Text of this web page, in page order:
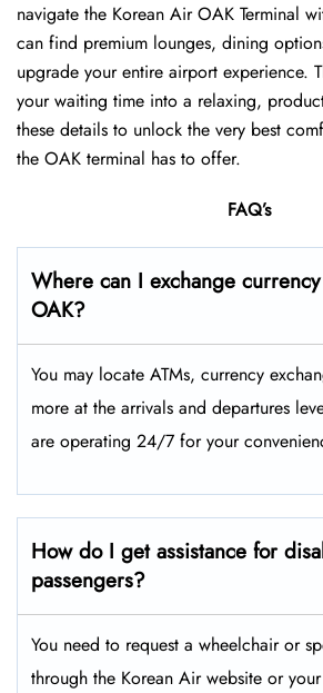
navigate the Korean Air OAK Terminal
can find premium lounges, dining
upgrade your entire airport experience.
your waiting time into a relaxing,
these details to unlock the very best
the OAK terminal has to offer.
FAQ’s
Where can I exchange
OAK?
You may locate ATMs, currency
more at the arrivals and departures
are operating 24/7 for your
How do I get assistance for
passengers?
You need to request a wheelchair or
through the Korean Air website or